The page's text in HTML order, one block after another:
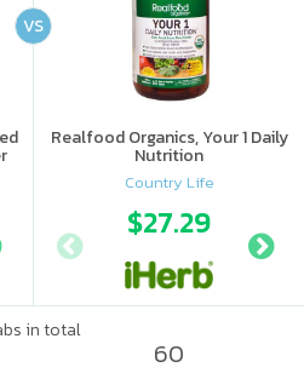
$6.09
Realfood Organics, Your 1 Daily
Nutrition
Country Life
$27.29
VS
in total
60